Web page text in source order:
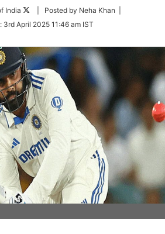
India
Follow
Twitter
| Posted by Neha Khan |
3rd April 2025 11:46 am IST